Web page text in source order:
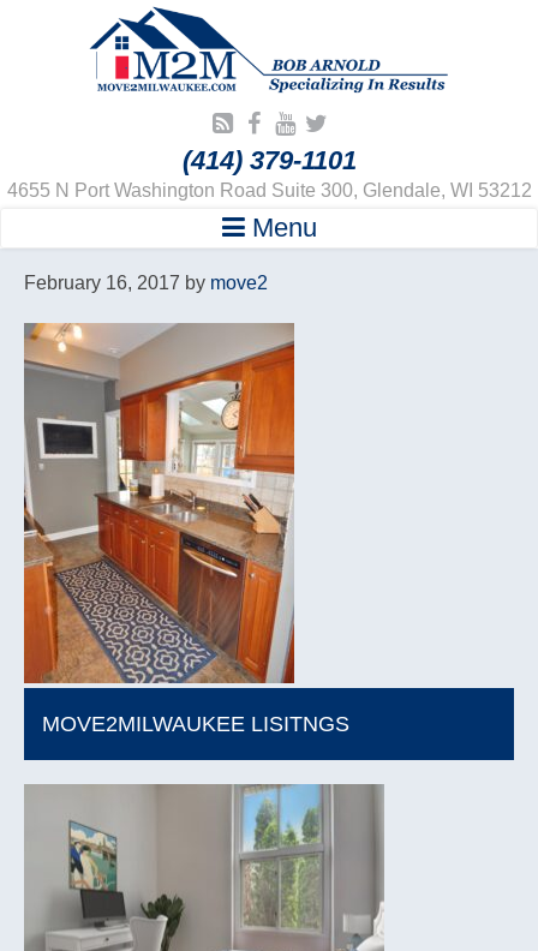
(414) 379-1101
4655 N Port Washington Road Suite 300, Glendale, WI 53212
Menu
February 16, 2017 by move2
MOVE2MILWAUKEE LISITNGS